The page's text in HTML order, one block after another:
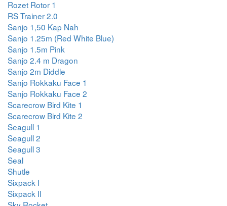
Rozet Rotor 1
RS Trainer 2.0
Sanjo 1,50 Kap Nah
Sanjo 1.25m (Red White Blue)
Sanjo 1.5m Pink
Sanjo 2.4 m Dragon
Sanjo 2m Diddle
Sanjo Rokkaku Face 1
Sanjo Rokkaku Face 2
Scarecrow Bird Kite 1
Scarecrow Bird Kite 2
Seagull 1
Seagull 2
Seagull 3
Seal
Shutle
Sixpack I
Sixpack II